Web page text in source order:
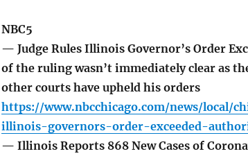
NBC5
— Judge Rules Illinois Governor’s Order
of the ruling wasn’t immediately clear as
other courts have upheld his orders
https://www.nbcchicago.com/news/local/
illinois-governors-order-exceeded-
— Illinois Reports 868 New Cases of